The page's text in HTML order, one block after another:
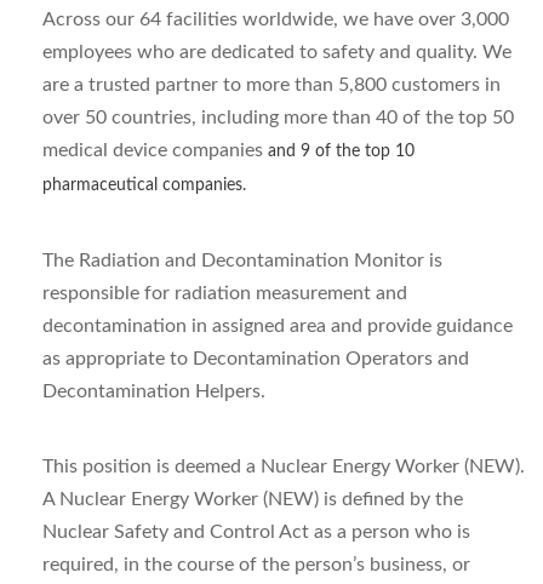
Across our 64 facilities worldwide, we have over 3,000
employees who are dedicated to safety and quality. We
are a trusted partner to more than 5,800 customers in
over 50 countries, including more than 40 of the top 50
medical device companies and 9 of the top 10
pharmaceutical companies.
The Radiation and Decontamination Monitor is
responsible for radiation measurement and
decontamination in assigned area and provide guidance
as appropriate to Decontamination Operators and
Decontamination Helpers.
This position is deemed a Nuclear Energy Worker (NEW).
A Nuclear Energy Worker (NEW) is defined by the
Nuclear Safety and Control Act as a person who is
required, in the course of the person’s business, or